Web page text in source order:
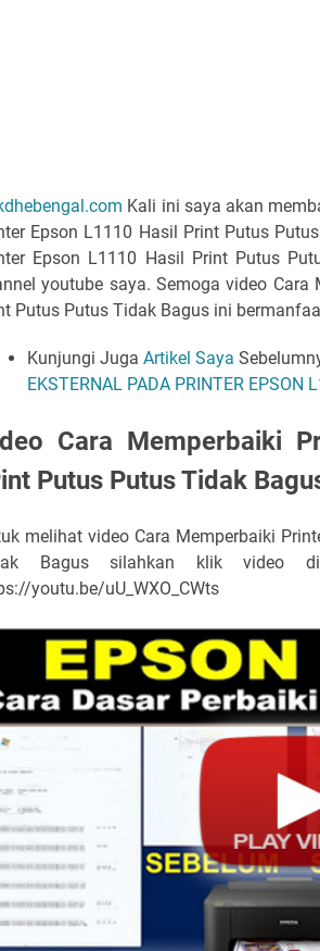
Kali ini saya akan
Epson L1110 Hasil Print Putus
Epson L1110 Hasil Print Putus
youtube saya. Semoga video
Putus Putus Tidak Bagus ini
Kunjungi Juga Artikel Saya
EKSTERNAL PADA PRINTER EPSON
Cara Memperbaiki
Putus Putus Tidak
melihat video Cara Memperbaiki
Bagus silahkan klik video
youtu.be/uU_WXO_CWts